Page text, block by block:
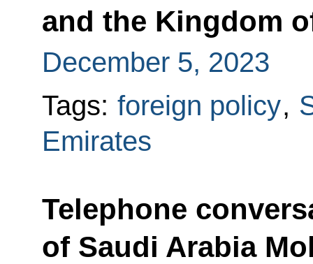
and the Kingdom
December 5, 2023
Tags: foreign policy,
Emirates
Telephone
of Saudi Arabia